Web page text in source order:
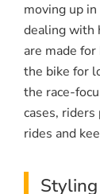
moving up
dealing with
are made
the bike for
the race-
cases,
rides and
Styling